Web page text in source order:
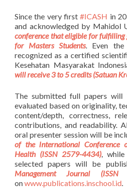
Since the very first#ICASH in
and acknowledged by Mahidol
conference that eligible for
for Masters Students. Even the
recognized as a certified
Kesehatan Masyarakat
will receive 3 to 5 credits (Satuan
The submitted full papers will
evaluated based on originality,
content/depth, correctness,
contributions, and readability.
oral presenter session will be
of the International Conference
Health (ISSN 2579-4434),
selected papers will be
Management Journal (ISSN
onwww.publications.inschool.id.